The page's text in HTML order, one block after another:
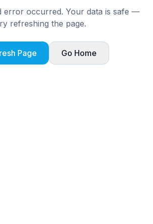
error occurred. Your data is safe —
refreshing the page.
Page Go Home